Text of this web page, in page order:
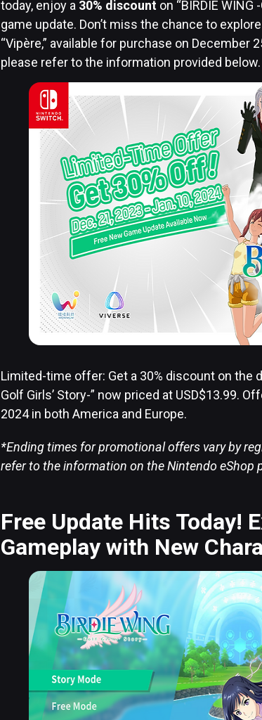
today, enjoy a 30% discount on “BIRDIE
game update. Don’t miss the chance to
“Vipère,” available for purchase on December
please refer to the information provided below.
Limited-time offer: Get a 30% discount on the
Golf Girls’ Story-” now priced at USD$13.99.
2024 in both America and Europe.
*Ending times for promotional offers vary by
refer to the information on the Nintendo eShop
Free Update Hits Today!
Gameplay with New